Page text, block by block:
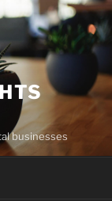
businesses